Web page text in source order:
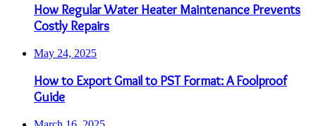
How Regular Water Heater Maintenance Prevents
Costly Repairs
May 24, 2025
How to Export Gmail to PST Format: A Foolproof
Guide